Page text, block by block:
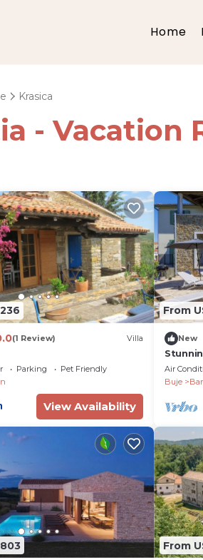
Home
Krasica
- Vacation
(1 Review) Villa
Parking
Pet Friendly
View Availability
From
New
with A/
terrace
Air
Buje
From